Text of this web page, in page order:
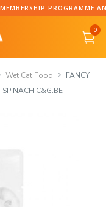
PROGRAMME AND
0
Wet Cat Food
FANCY
C&G.BE